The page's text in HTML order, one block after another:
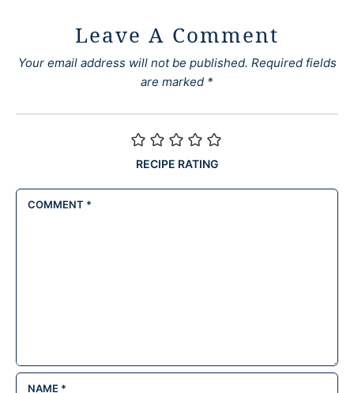
Leave A Comment
Your email address will not be published. Required fields
are marked *
RECIPE RATING
COMMENT *
NAME *